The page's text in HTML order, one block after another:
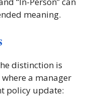
meaning.
distinction is
a manager
policy update: